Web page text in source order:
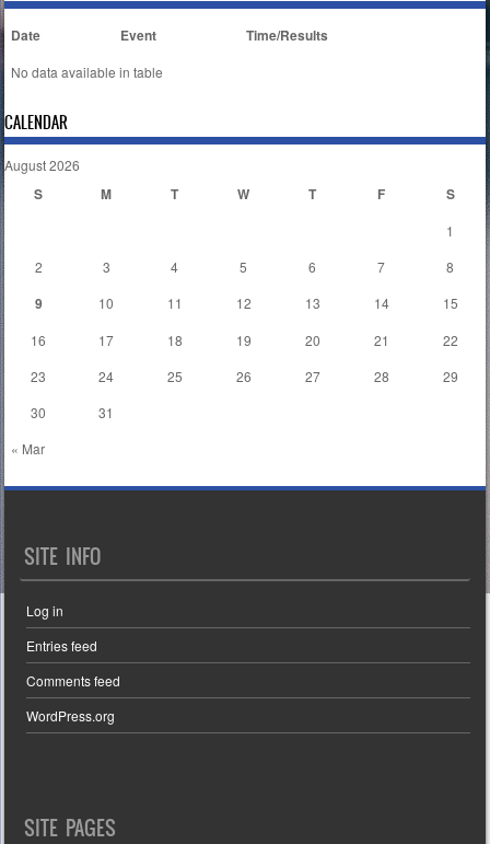
Date Event Time/Results
No data available in table
CALENDAR
August 2026
S M T W T F S
« Mar
1
2
3 4 5 6 7 8
9 10 11 12 13 14
15
16
17 18 19 20 21
22
23
24 25 26 27 28
29
30
31
SITE INFO
Log in
Entries feed
Comments feed
WordPress.org
SITE PAGES